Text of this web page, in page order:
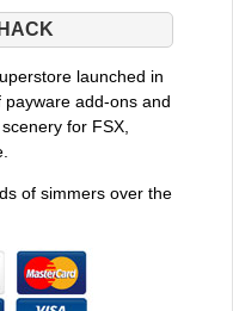
launched in
add-ons and
for FSX,
of simmers over the